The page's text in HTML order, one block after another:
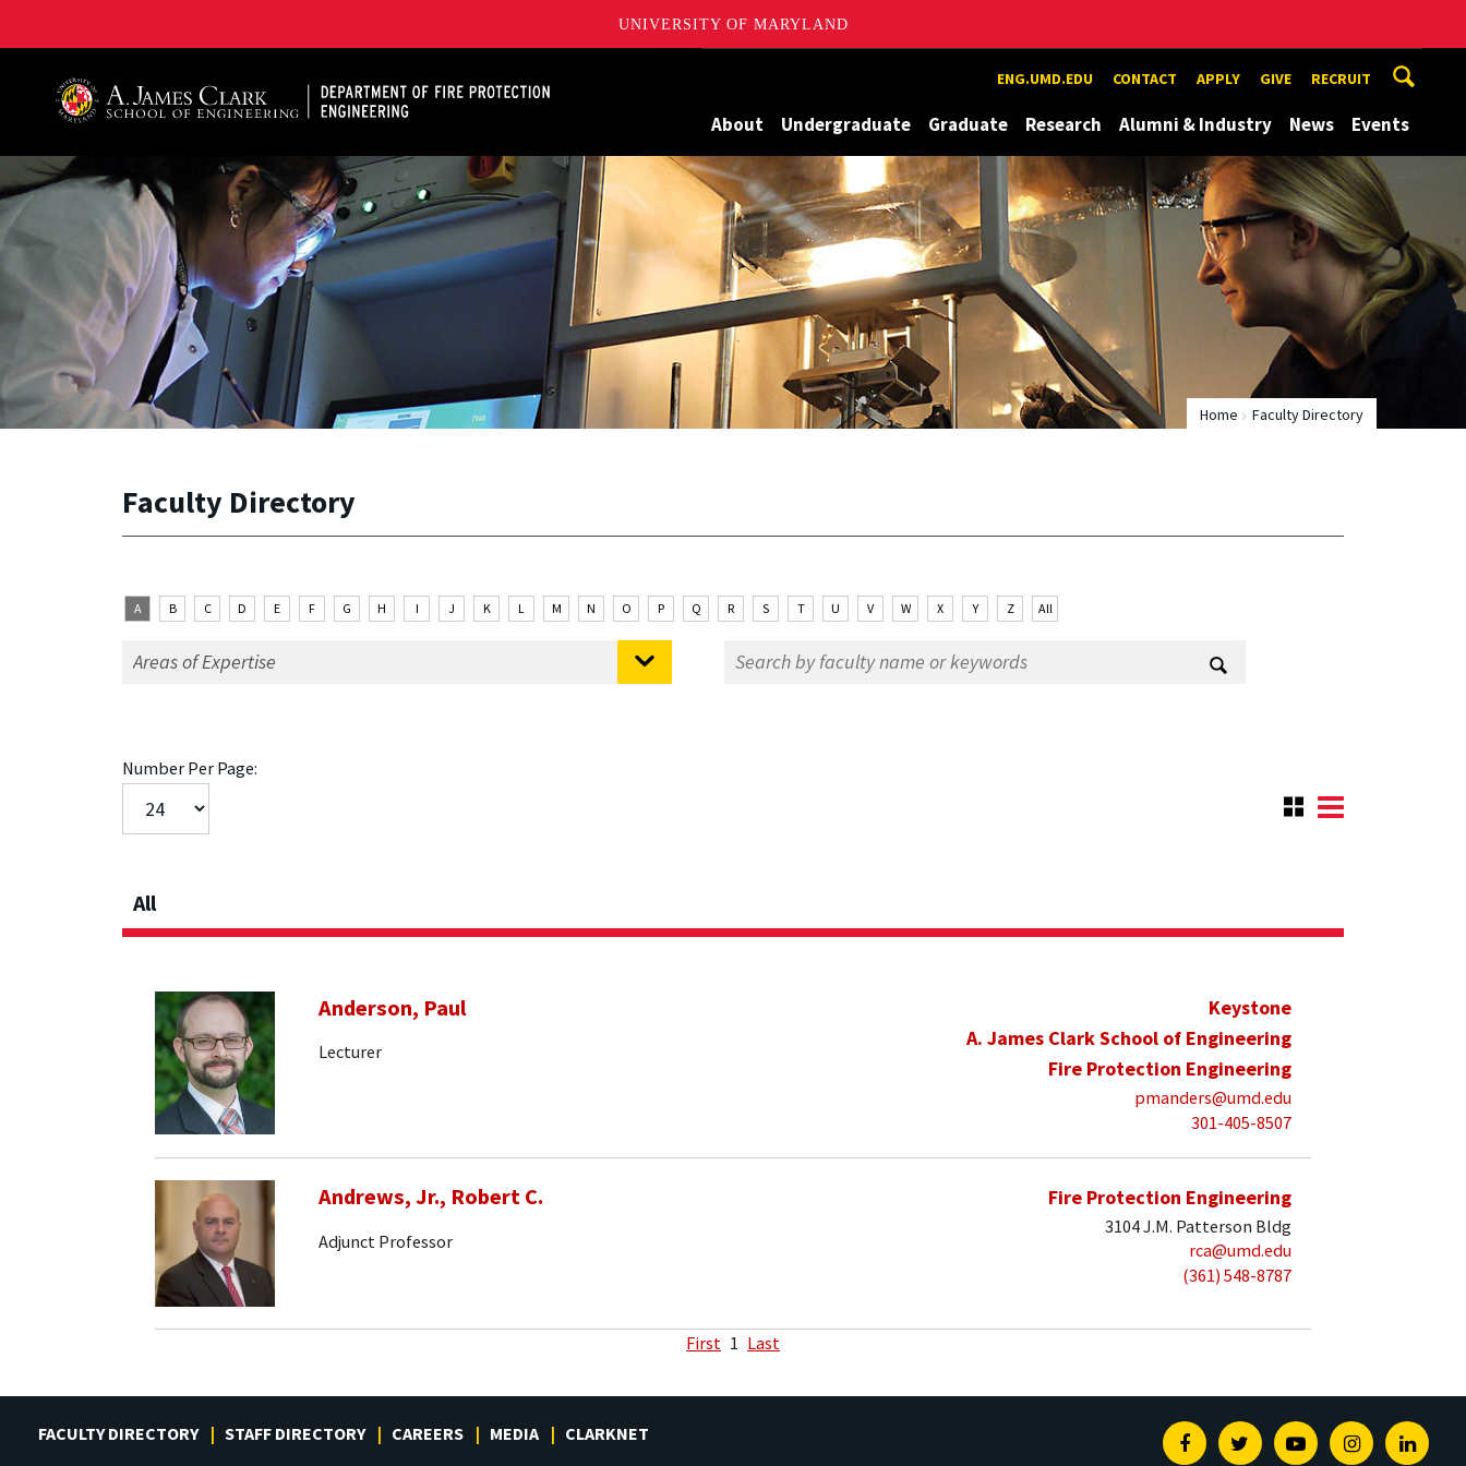
UNIVERSITY OF MARYLAND
ENG.UMD.EDU CONTACT APPLY GIVE RECRUIT
About Undergraduate Graduate Research Alumni & Industry News Events
Home Faculty Directory
Faculty Directory
A B C D E F G H I J K L M N O P Q R S T U V W X Y Z All
Number Per Page:
All
Anderson, Paul
Lecturer
Keystone
A. James Clark School of Engineering
Fire Protection Engineering
pmanders@umd.edu
301-405-8507
Andrews, Jr., Robert C.
Adjunct Professor
Fire Protection Engineering
3104 J.M. Patterson Bldg
rca@umd.edu
(361) 548-8787
First 1 Last
FACULTY DIRECTORY STAFF DIRECTORY CAREERS MEDIA CLARKNET FacebookTwitterYoutubeInstagram